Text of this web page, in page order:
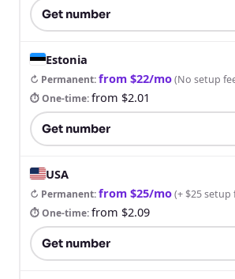
Get number
Estonia
↻ Permanent:from $22/mo(No setup
⏱ One-time:from $2.01
Get number
USA
↻ Permanent:from $25/mo(+ $25 setup
⏱ One-time:from $2.09
Get number